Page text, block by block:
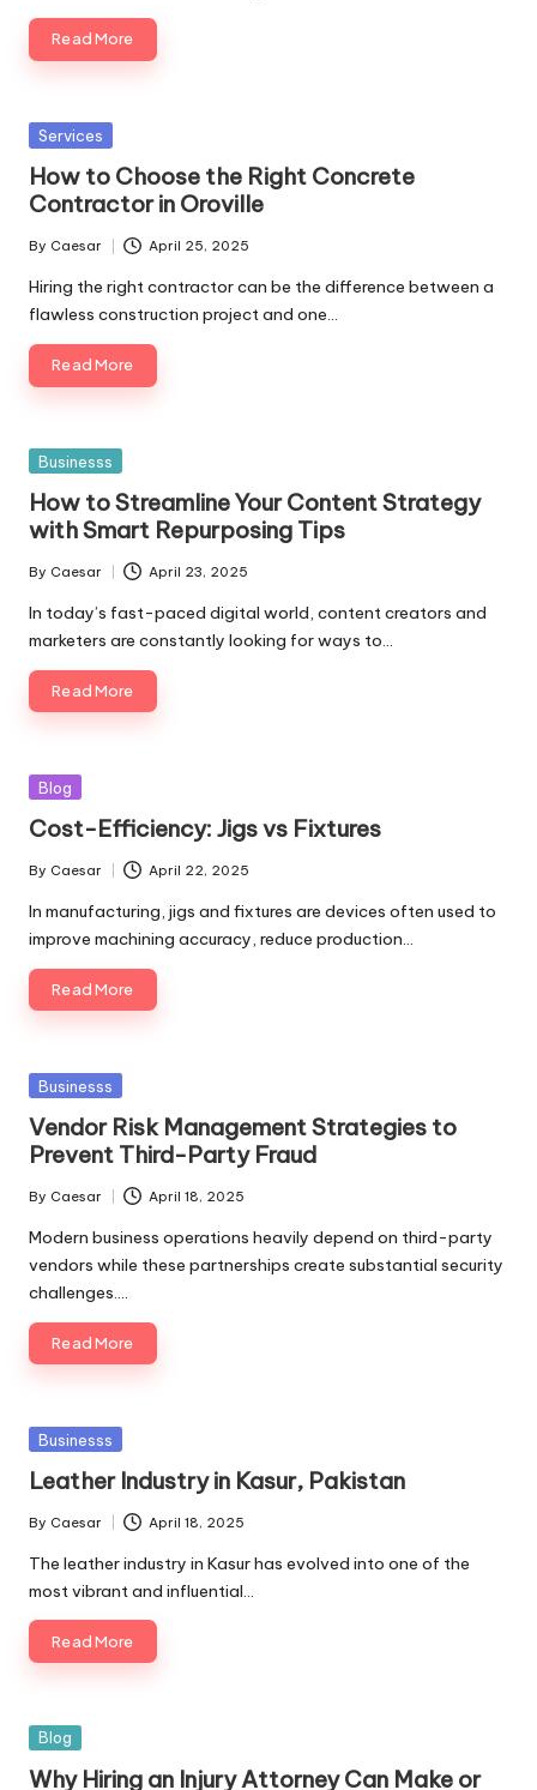
Read More
Posted
Services
How to Choose the Right Concrete
Contractor in Oroville
Posted
by
By Caesar April 25, 2025
Hiring the right contractor can be the difference between a
flawless construction project and one…
Read More
Posted
Businesss
How to Streamline Your Content Strategy
with Smart Repurposing Tips
Posted
by
By Caesar April 23, 2025
In today’s fast-paced digital world, content creators and
marketers are constantly looking for ways to…
Read More
Posted
Blog
Cost-Efficiency: Jigs vs Fixtures
Posted
by
By Caesar April 22, 2025
In manufacturing, jigs and fixtures are devices often used to
improve machining accuracy, reduce production…
Read More
Posted
Businesss
Vendor Risk Management Strategies to
Prevent Third-Party Fraud
Posted
by
By Caesar April 18, 2025
Modern business operations heavily depend on third-party
vendors while these partnerships create substantial security
challenges.…
Read More
Posted
Businesss
Leather Industry in Kasur, Pakistan
Posted
by
By Caesar April 18, 2025
The leather industry in Kasur has evolved into one of the
most vibrant and influential…
Read More
Posted
Blog
Why Hiring an Injury Attorney Can Make or